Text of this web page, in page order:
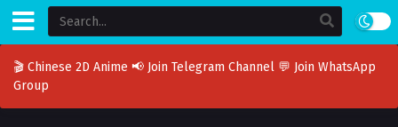
🎬 Chinese 2D Anime 📢 Join Telegram Channel 💬 Join WhatsApp
Group